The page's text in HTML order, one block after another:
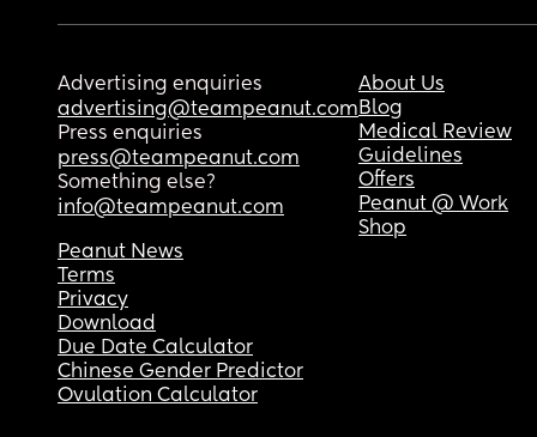
Advertising enquiries
advertising@teampeanut.com
Press enquiries
press@teampeanut.com
Something else?
info@teampeanut.com
About Us
Blog
Medical Review
Guidelines
Offers
Peanut @ Work
Shop
Peanut News
Terms
Privacy
Download
Due Date Calculator
Chinese Gender Predictor
Ovulation Calculator